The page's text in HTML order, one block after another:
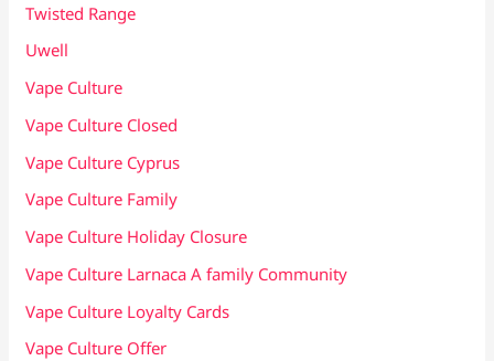
Twisted Range
Uwell
Vape Culture
Vape Culture Closed
Vape Culture Cyprus
Vape Culture Family
Vape Culture Holiday Closure
Vape Culture Larnaca A family Community
Vape Culture Loyalty Cards
Vape Culture Offer